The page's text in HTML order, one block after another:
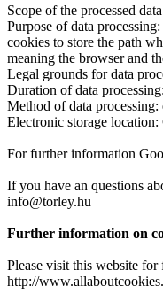
Scope of the processed
Purpose of data
cookies to store the path
meaning the browser and
Legal grounds for data
Duration of data
Method of data processing:
Electronic storage location:
For further information
If you have an questions
info@torley.hu
Further information on
Please visit this website
http://